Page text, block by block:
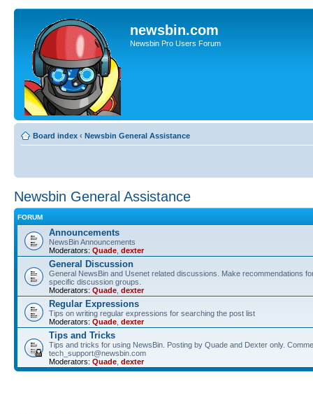
newsbin.com
Newsbin Pro Users Forum
Board index ‹ Newsbin General Assistance
Newsbin General Assistance
FORUM
Announcements
NewsBin Announcements
Moderators: Quade dexter
General Discussion
General NewsBin and Usenet related discussions. Make recommendations
specific discussion groups.
Moderators: Quade dexter
Regular Expressions
Tips on writing regular expressions for searching the post list
Moderators: Quade dexter
Tips and Tricks
Tips and tricks for using NewsBin. Posting by Quade and Dexter only.
tech_support@newsbin.com
Moderators: Quade dexter